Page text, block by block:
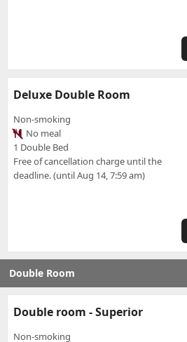
Deluxe Double Room
Non-smoking
No meal
1 Double Bed
Free of cancellation charge until the
deadline. (until Aug 14, 7:59 am)
Double Room
Double room - Superior
Non-smoking